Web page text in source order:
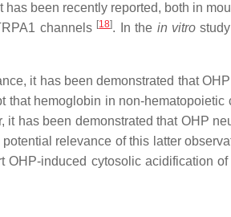
been recently reported, both in
channels [18]. In the in vitrostudy
it has been demonstrated that
hemoglobin in non-
has been demonstrated that OHP
relevance of this latter
induced cytosolic acidification